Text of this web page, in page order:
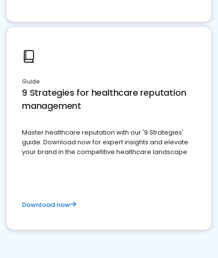
Guide
9 Strategies for healthcare reputation
management
Master healthcare reputation with our '9 Strategies'
guide. Download now for expert insights and elevate
your brand in the competitive healthcare landscape
Download now